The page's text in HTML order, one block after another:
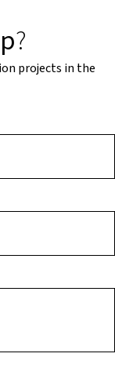
?
projects in the